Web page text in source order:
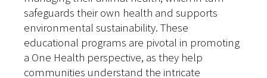
safeguards their own health and supports
environmental sustainability. These
educational programs are pivotal in promoting
a One Health perspective, as they help
communities understand the intricate